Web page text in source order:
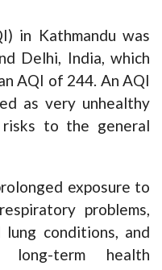
in Kathmandu was
Delhi, India, which
AQI of 244. An AQI
as very unhealthy
to the general
exposure to
problems,
conditions, and
term health